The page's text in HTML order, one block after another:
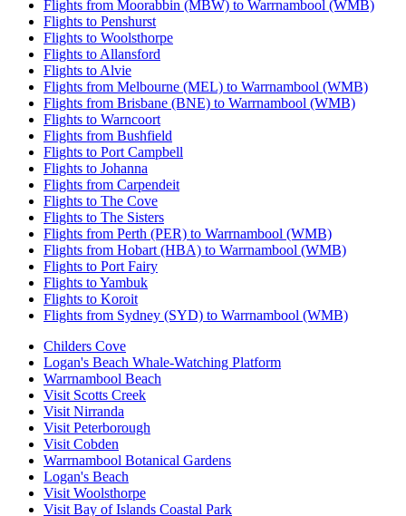
Flights from Moorabbin (MBW) to Warrnambool (WMB)
Flights to Penshurst
Flights to Woolsthorpe
Flights to Allansford
Flights to Alvie
Flights from Melbourne (MEL) to Warrnambool (WMB)
Flights from Brisbane (BNE) to Warrnambool (WMB)
Flights to Warncoort
Flights from Bushfield
Flights to Port Campbell
Flights to Johanna
Flights from Carpendeit
Flights to The Cove
Flights to The Sisters
Flights from Perth (PER) to Warrnambool (WMB)
Flights from Hobart (HBA) to Warrnambool (WMB)
Flights to Port Fairy
Flights to Yambuk
Flights to Koroit
Flights from Sydney (SYD) to Warrnambool (WMB)
Childers Cove
Logan's Beach Whale-Watching Platform
Warrnambool Beach
Visit Scotts Creek
Visit Nirranda
Visit Peterborough
Visit Cobden
Warrnambool Botanical Gardens
Logan's Beach
Visit Woolsthorpe
Visit Bay of Islands Coastal Park